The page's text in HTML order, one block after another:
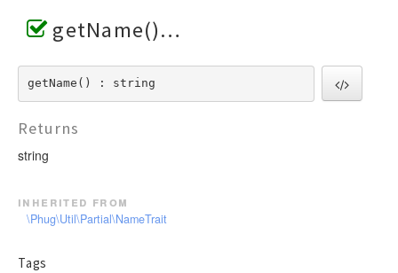
getName()
getName() : string
Returns
string
inherited from
\Phug\Util\Partial\NameTrait
Tags